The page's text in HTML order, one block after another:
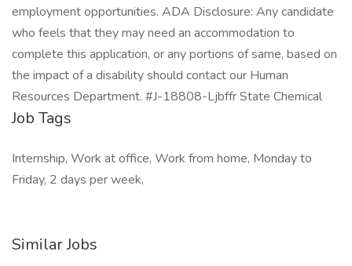
employment opportunities. ADA Disclosure: Any candidate
who feels that they may need an accommodation to
complete this application, or any portions of same, based on
the impact of a disability should contact our Human
Resources Department. #J-18808-Ljbffr State Chemical
Job Tags
Internship, Work at office, Work from home, Monday to
Friday, 2 days per week,
Similar Jobs